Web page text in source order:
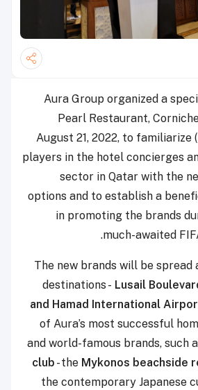
Aura Group organized a
Pearl Restaurant,
August 21, 2022, to familiarize
players in the hotel concierges
sector in Qatar with the
options and to establish a
in promoting the brands
much-awaited
The new brands will be spread
destinations - Lusail
and Hamad International
of Aura’s most successful
and world-famous brands, such
club - the Mykonos beachside
the contemporary Japanese